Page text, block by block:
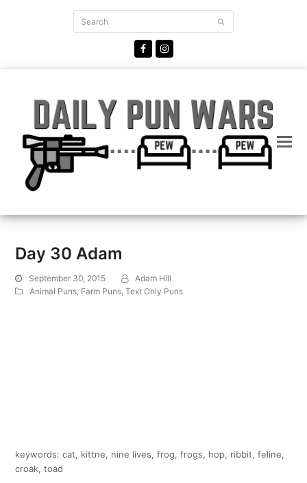
Search Submit
FacebookInstagram
Day 30 Adam
September 30, 2015
Adam Hill
Animal Puns Farm Puns ,Text Only Puns
keywords: cat, kittne, nine lives, frog, frogs, hop, ribbit, feline,
croak, toad